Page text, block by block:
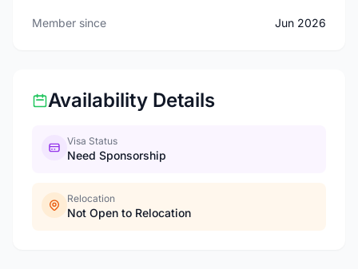
Member since Jun 2026
Availability Details
Visa Status
Need Sponsorship
Relocation
Not Open to Relocation